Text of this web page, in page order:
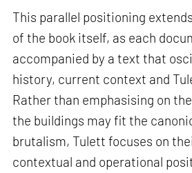
This parallel positioning
of the book itself, as each
accompanied by a text that
history, current context and
Rather than emphasising on
the buildings may fit the
brutalism, Tulett focuses on
contextual and operational